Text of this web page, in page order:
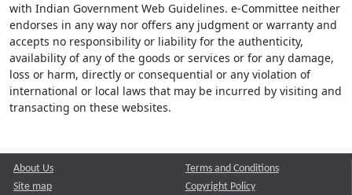
with Indian Government Web Guidelines. e-Committee neither
endorses in any way nor offers any judgment or warranty and
accepts no responsibility or liability for the authenticity,
availability of any of the goods or services or for any damage,
loss or harm, directly or consequential or any violation of
international or local laws that may be incurred by visiting and
transacting on these websites.
About Us
Site map
Terms and Conditions
Copyright Policy